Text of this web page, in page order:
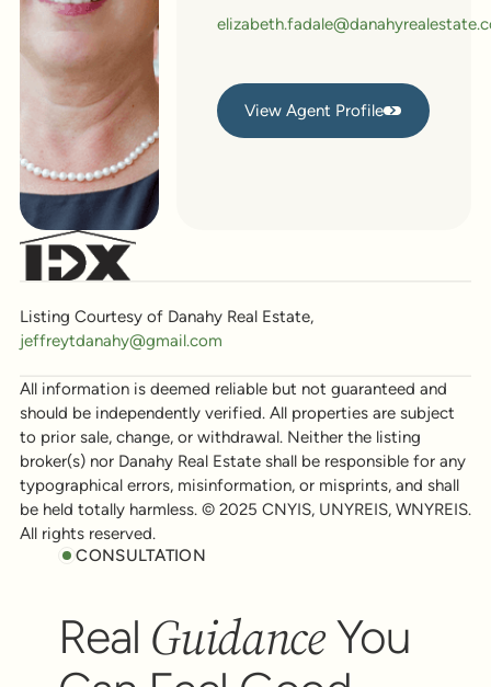
View Agent Profile
View Agent Profile
Listing Courtesy of Danahy Real Estate,
jeffreytdanahy@gmail.com
All information is deemed reliable but not guaranteed and
should be independently verified. All properties are subject
to prior sale, change, or withdrawal. Neither the listing
broker(s) nor Danahy Real Estate shall be responsible for any
typographical errors, misinformation, or misprints, and shall
be held totally harmless. © 2025 CNYIS, UNYREIS, WNYREIS.
All rights reserved.
CONSULTATION
Real GuidanceYou